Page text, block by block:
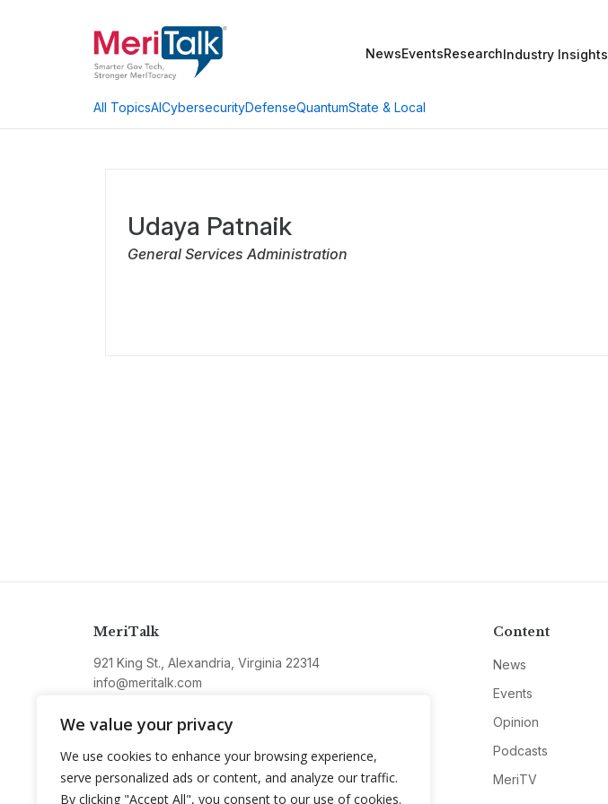
We value your privacy
We use cookies to enhance your browsing experience,
serve personalized ads or content, and analyze our traffic.
By clicking "Accept All", you consent to our use of cookies.
NewsEventsResearchIndustry Insights
All TopicsAICybersecurityDefenseQuantumState & Local
Udaya Patnaik
General Services Administration
MeriTalk
921 King St., Alexandria, Virginia 22314
info@meritalk.com
Twitter
Content
News
Events
Opinion
Podcasts
MeriTV